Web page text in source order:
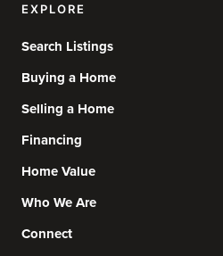
EXPLORE
Search Listings
Buying a Home
Selling a Home
Financing
Home Value
Who We Are
Connect